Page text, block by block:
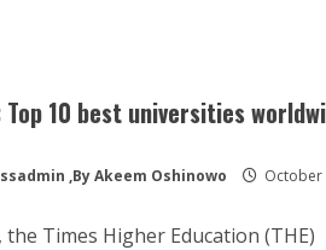
Top 10 best universities
,By Akeem Oshinowo
October
the Times Higher Education (THE)